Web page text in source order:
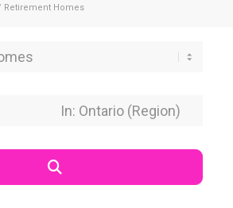
Retirement Homes
Near Location